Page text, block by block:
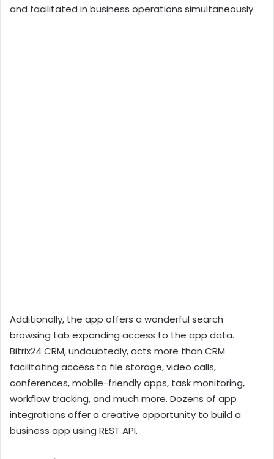
and facilitated in business operations simultaneously.
Additionally, the app offers a wonderful search
browsing tab expanding access to the app data.
Bitrix24 CRM, undoubtedly, acts more than CRM
facilitating access to file storage, video calls,
conferences, mobile-friendly apps, task monitoring,
workflow tracking, and much more. Dozens of app
integrations offer a creative opportunity to build a
business app using REST API.